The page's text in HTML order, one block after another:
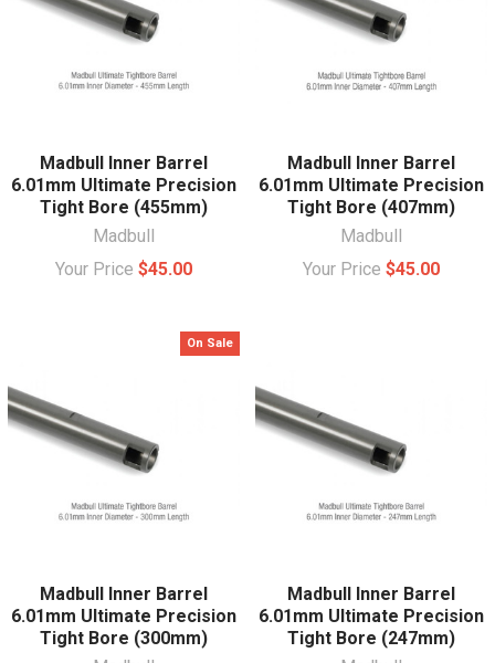
Madbull Inner Barrel
6.01mm Ultimate Precision
Tight Bore (455mm)
Madbull
Your Price $45.00
Madbull Inner Barrel
6.01mm Ultimate Precision
Tight Bore (407mm)
Madbull
Your Price $45.00
On Sale
Madbull Inner Barrel
6.01mm Ultimate Precision
Tight Bore (300mm)
Madbull Inner Barrel
6.01mm Ultimate Precision
Tight Bore (247mm)